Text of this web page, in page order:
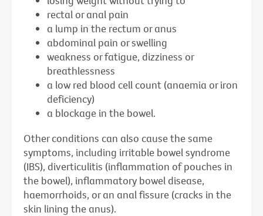
rectal or anal pain
a lump in the rectum or anus
abdominal pain or swelling
weakness or fatigue, dizziness or
breathlessness
a low red blood cell count (anaemia or iron
deficiency)
a blockage in the bowel.
Other conditions can also cause the same
symptoms, including irritable bowel syndrome
(IBS), diverticulitis (inflammation of pouches in
the bowel), inflammatory bowel disease,
haemorrhoids, or an anal fissure (cracks in the
skin lining the anus).